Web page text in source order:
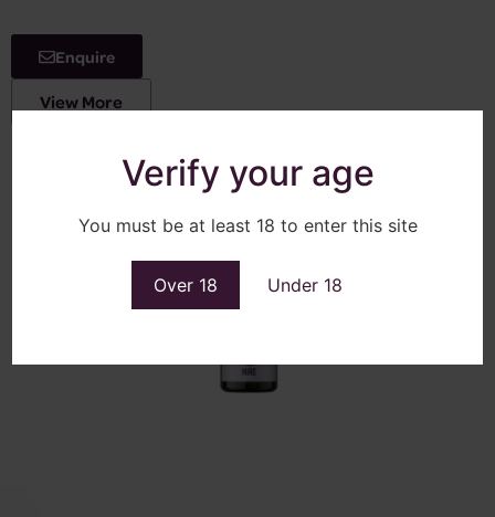
Verify your age
You must be at least 18 to enter this site
Over 18 Under 18
Enquire
View More